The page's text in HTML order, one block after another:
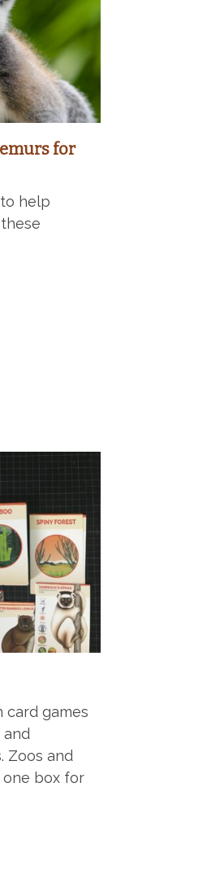
for
help
card games
and
Zoos and
one box for